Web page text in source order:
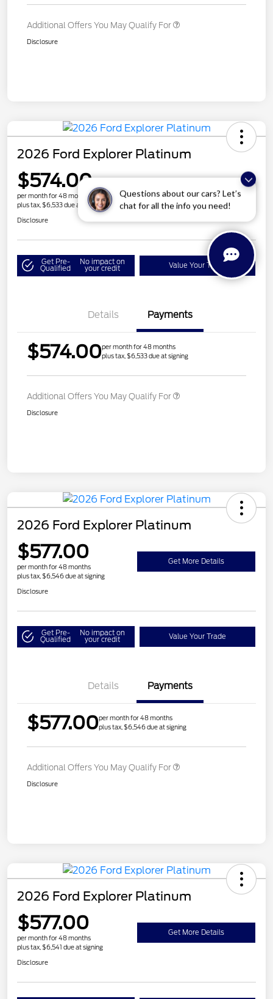
Questions about our cars? Let’s
chat for all the info you need!
Additional Offers You May Qualify For
Disclosure
2026 Ford Explorer Platinum
$574.00
per month for 48 months
plus tax, $6,533 due at signing
Get More Details
Disclosure
Get Pre-
Qualified
No impact on
your credit Value Your Trade
Details Payments
$574.00per month for 48 months
plus tax, $6,533 due at signing
Additional Offers You May Qualify For
Disclosure
2026 Ford Explorer Platinum
$577.00
per month for 48 months
plus tax, $6,546 due at signing
Get More Details
Disclosure
Get Pre-
Qualified
No impact on
your credit Value Your Trade
Details Payments
$577.00per month for 48 months
plus tax, $6,546 due at signing
Additional Offers You May Qualify For
Disclosure
2026 Ford Explorer Platinum
$577.00
per month for 48 months
plus tax, $6,541 due at signing
Get More Details
Disclosure